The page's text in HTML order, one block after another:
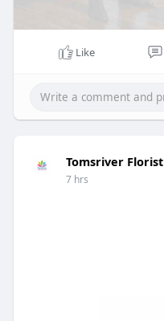
Like
Tomsriver Florist
7 hrs